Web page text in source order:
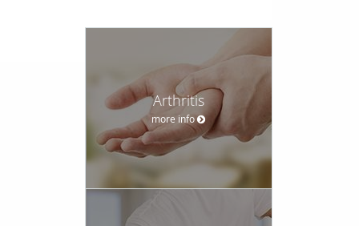
Arthritis
more info